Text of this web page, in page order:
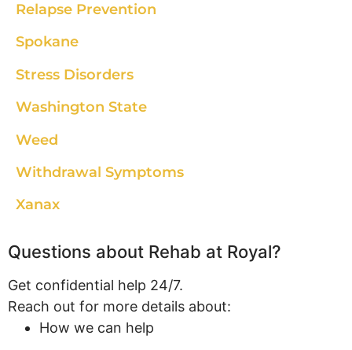
Relapse Prevention
Spokane
Stress Disorders
Washington State
Weed
Withdrawal Symptoms
Xanax
Questions about Rehab at Royal?
Get confidential help 24/7.
Reach out for more details about:
How we can help